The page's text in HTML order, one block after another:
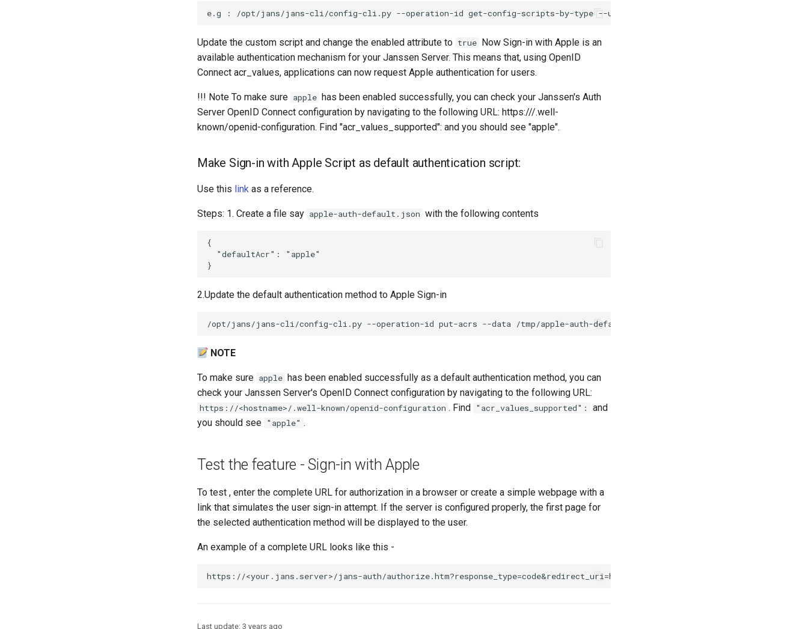
Update the custom script and change the enabled attribute to true
Now Sign-in with Apple is an
available authentication mechanism for your Janssen Server. This means that, using OpenID
Connect acr_values, applications can now request Apple authentication for users.
!!! Note To make sure apple has been enabled successfully, you can check your Janssen's Auth
Server OpenID Connect configuration by navigating to the following URL: https:///.well-
known/openid-configuration. Find "acr_values_supported": and you should see "apple".
Make Sign-in with Apple Script as default authentication script:
Use this link as a reference.
Steps: 1. Create a file say apple-auth-default.json with the following contents
{
  "defaultAcr": "apple"
2.Update the default authentication method to Apple Sign-in
NOTE
To make sure apple has been enabled successfully as a default authentication method, you can
check your Janssen Server's OpenID Connect configuration by navigating to the following URL:
https://<hostname>/.well-known/openid-configuration . Find "acr_values_supported":
and
you should see "apple" .
Test the feature - Sign-in with Apple
To test , enter the complete URL for authorization in a browser or create a simple webpage with a
link that simulates the user sign-in attempt. If the server is configured properly, the first page for
the selected authentication method will be displayed to the user.
An example of a complete URL looks like this -
Last update: 3 years ago